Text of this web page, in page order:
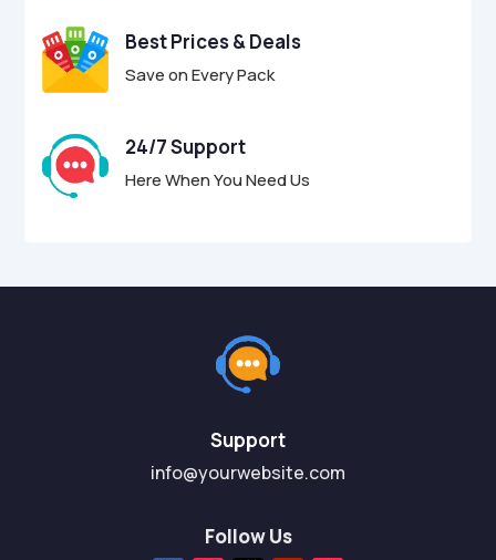
Best Prices & Deals
Save on Every Pack
24/7 Support
Here When You Need Us
Support
info@yourwebsite.com
Follow Us